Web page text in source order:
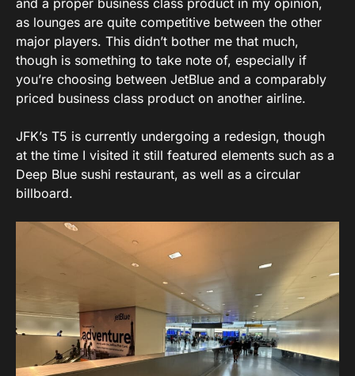
and a proper business class product in my opinion,
as lounges are quite competitive between the other
major players. This didn’t bother me that much,
though is something to take note of, especially if
you’re choosing between JetBlue and a comparably
priced business class product on another airline.
JFK’s T5 is currently undergoing a redesign, though
at the time I visited it still featured elements such as a
Deep Blue sushi restaurant, as well as a circular
billboard.